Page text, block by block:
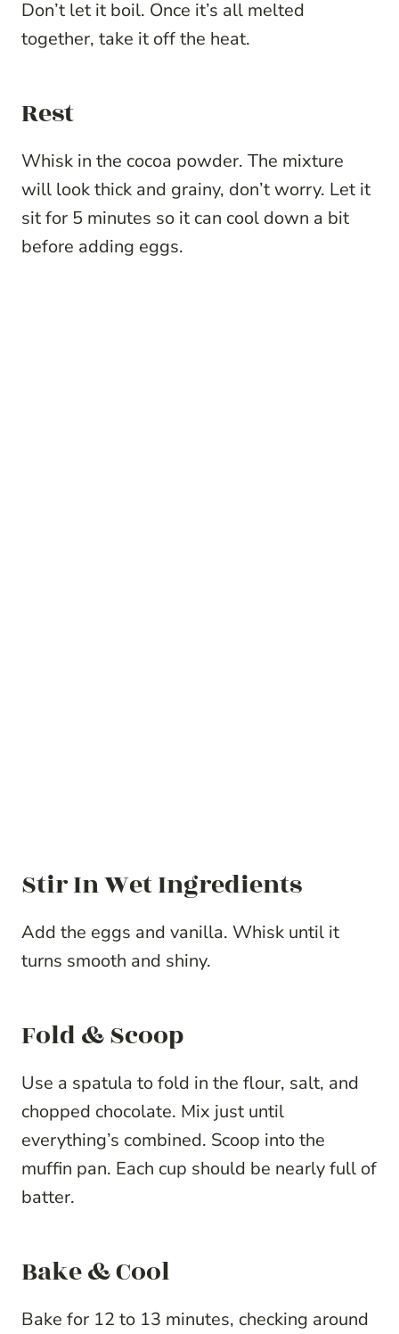
Don’t let it boil. Once it’s all melted
together, take it off the heat.
Rest
Whisk in the cocoa powder. The mixture
will look thick and grainy, don’t worry. Let it
sit for 5 minutes so it can cool down a bit
before adding eggs.
Stir In Wet Ingredients
Add the eggs and vanilla. Whisk until it
turns smooth and shiny.
Fold & Scoop
Use a spatula to fold in the flour, salt, and
chopped chocolate. Mix just until
everything’s combined. Scoop into the
muffin pan. Each cup should be nearly full of
batter.
Bake & Cool
Bake for 12 to 13 minutes, checking around